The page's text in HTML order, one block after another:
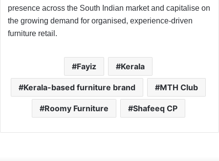
presence across the South Indian market and capitalise on
the growing demand for organised, experience-driven
furniture retail.
Fayiz Kerala
Kerala-based furniture brand MTH Club
Roomy Furniture Shafeeq CP